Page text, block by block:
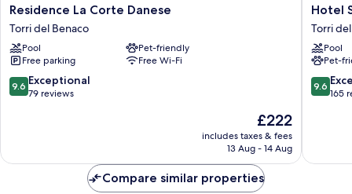
Residence
La
Corte
Danese
Torri
del
Benaco
Residence La Corte Danese
Torri del Benaco
Pool
Pet-friendly
Free parking
Free Wi-Fi
9.6
out
reviews
9.6 Exceptional
79 reviews
The
price
is
£222
includes taxes & fees
13 Aug - 14 Aug
Hotel
San
Marco
Torri
del
Benaco
Hotel
Torri
Pool
Pet-
9.6
out
reviews
9.6
165
Compare similar properties